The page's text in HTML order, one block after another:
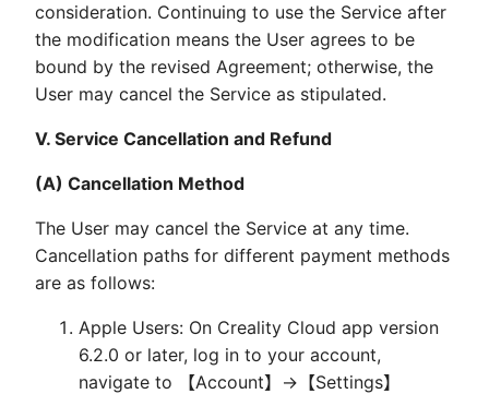
consideration. Continuing to use the Service after
the modification means the User agrees to be
bound by the revised Agreement; otherwise, the
User may cancel the Service as stipulated.
V. Service Cancellation and Refund
(A) Cancellation Method
The User may cancel the Service at any time.
Cancellation paths for different payment methods
are as follows:
Apple Users: On Creality Cloud app version
6.2.0 or later, log in to your account,
navigate to 【Account】→【Settings】